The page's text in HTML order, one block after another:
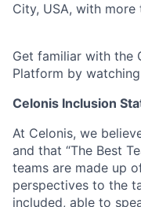
City, USA, with
Get familiar with the
Platform by
Celonis Inclusion
At Celonis, we
and that “The Best
teams are made up
perspectives to the
included, able to